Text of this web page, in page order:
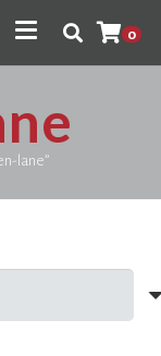
0
lane”